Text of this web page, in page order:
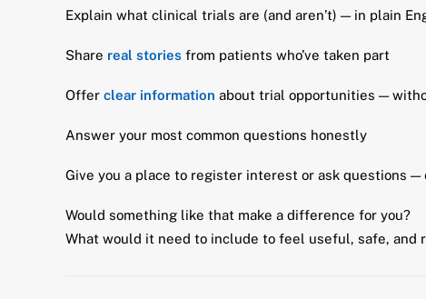
Explain what clinical trials are (and aren’t) — in plain
Share real stories from patients who’ve taken part
Offer clear information about trial opportunities —
Answer your most common questions honestly
Give you a place to register interest or ask questions —
Would something like that make a difference for you?
What would it need to include to feel useful, safe, and